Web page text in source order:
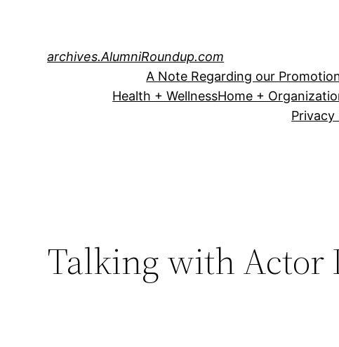
archives.AlumniRoundup.com
A Note Regarding our
Health + WellnessHome +
Privacy
Talking with Actor